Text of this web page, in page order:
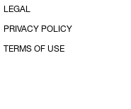
LEGAL
PRIVACY POLICY
TERMS OF USE